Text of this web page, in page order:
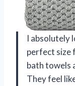
I absolutely
perfect size
bath towels
They feel